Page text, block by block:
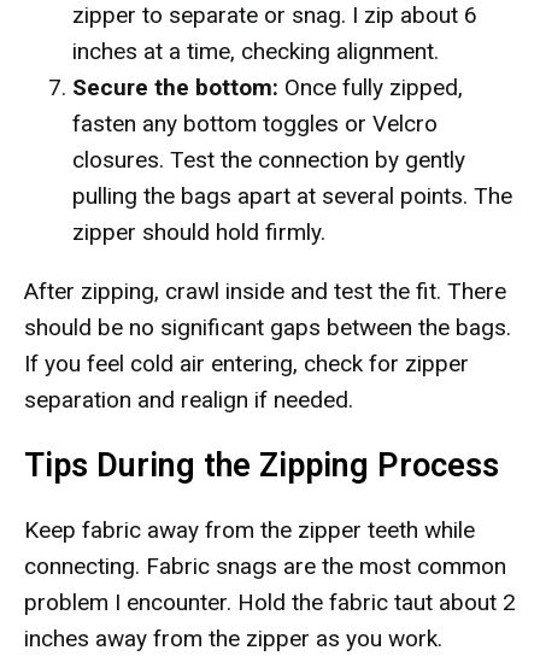
zipper to separate or snag. I zip about 6
inches at a time, checking alignment.
Secure the bottom: Once fully zipped,
fasten any bottom toggles or Velcro
closures. Test the connection by gently
pulling the bags apart at several points. The
zipper should hold firmly.
After zipping, crawl inside and test the fit. There
should be no significant gaps between the bags.
If you feel cold air entering, check for zipper
separation and realign if needed.
Tips During the Zipping Process
Keep fabric away from the zipper teeth while
connecting. Fabric snags are the most common
problem I encounter. Hold the fabric taut about 2
inches away from the zipper as you work.